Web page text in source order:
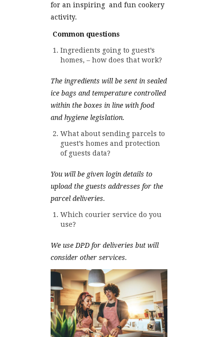
for an inspiring and fun cookery
activity.
Common questions
Ingredients going to guest’s
homes, – how does that work?
The ingredients will be sent in sealed
ice bags and temperature controlled
within the boxes in line with food
and hygiene legislation.
What about sending parcels to
guest’s homes and protection
of guests data?
You will be given login details to
upload the guests addresses for the
parcel deliveries.
Which courier service do you
use?
We use DPD for deliveries but will
consider other services.